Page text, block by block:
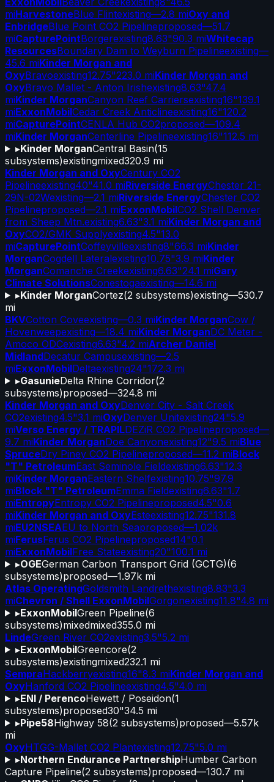
miHarvestoneBlue Flintexisting—2.8 miOxy and
EnbridgeBlue Point CO2 Pipelineproposed—51.7
miCapturePointBorgerexisting8.63"90.3 miWhitecap
ResourcesBoundary Dam to Weyburn Pipelineexisting—
45.6 miKinder Morgan and
OxyBravoexisting12.75"223.0 miKinder Morgan and
OxyBravo Mallet - Anton Irishexisting8.63"47.4
miKinder MorganCanyon Reef Carriersexisting16"139.1
miExxonMobilCedar Creek Anticlineexisting16"120.2
miCapturePointCENLA Hub CO2proposed—109.4
miKinder MorganCenterline Pipelineexisting16"112.5 mi
▸Kinder MorganCentral Basin(15
subsystems)existingmixed320.9 mi
Kinder Morgan and OxyCentury CO2
Pipelineexisting40"41.0 miRiverside EnergyChester 21-
29N-02Wexisting—2.1 miRiverside EnergyChester CO2
Pipelineproposed—2.1 miExxonMobilCO2 Shell Denver
from Sheep Mtn.existing6.63"3.1 miKinder Morgan and
OxyCO2/GMK Supplyexisting4.5"13.0
miCapturePointCoffeyvilleexisting8"66.3 miKinder
MorganCogdell Lateralexisting10.75"3.9 miKinder
MorganComanche Creekexisting6.63"24.1 miGary
Climate SolutionsConestogaexisting—14.6 mi
▸Kinder MorganCortez(2 subsystems)existing—530.7
mi
BKVCotton Coveexisting—0.3 miKinder MorganCow /
Hovenweepexisting—18.4 miKinder MorganDC Meter -
Amoco ODCexisting6.63"4.2 miArcher Daniel
MidlandDecatur Campusexisting—2.5
miExxonMobilDeltaexisting24"172.3 mi
▸GasunieDelta Rhine Corridor(2
subsystems)proposed—324.8 mi
Kinder Morgan and OxyDenver City - Salt Creek
CO2existing4.5"3.1 miOxyDenver Unitexisting24"5.9
miVerso Energy / TRAPILDEZiR CO2 Pipelineproposed—
9.7 miKinder MorganDoe Canyonexisting12"9.5 miBlue
SpruceDry Piney CO2 Pipelineproposed—11.2 miBlock
"T" PetroleumEast Seminole Fieldexisting6.63"12.3
miKinder MorganEastern Shelfexisting10.75"97.9
miBlock "T" PetroleumEmma Fieldexisting6.63"1.7
miEntropyEntropy CO2 Pipelineproposed4.5"0.6
miKinder Morgan and OxyEsteexisting12.75"131.8
miEU2NSEAEU to North Seaproposed—1.02k
miFerusFerus CO2 Pipelineproposed14"0.1
miExxonMobilFree Stateexisting20"100.1 mi
▸OGEGerman Carbon Transport Grid (GCTG)(6
subsystems)proposed—1.97k mi
Atlas OperatingGoldsmith Landrethexisting8.83"3.3
miChevron / Shell ExxonMobilGorgonexisting11.8"4.8 mi
▸ExxonMobilGreen Pipeline(6
subsystems)mixedmixed355.0 mi
LindeGreen River CO2existing3.5"5.2 mi
▸ExxonMobilGreencore(2
subsystems)existingmixed232.1 mi
SempraHackberryexisting16"8.3 miKinder Morgan and
OxyHanford CO2 Pipelineexisting4.5"4.0 mi
▸ENI / PerencoHewett / Poseidon(1
subsystems)proposed30"34.5 mi
▸Pipe58Highway 58(2 subsystems)proposed—5.57k
mi
OxyHTGG-Mallet CO2 Plantexisting12.75"5.0 mi
▸Northern Endurance PartnershipHumber Carbon
Capture Pipeline(2 subsystems)proposed—130.7 mi